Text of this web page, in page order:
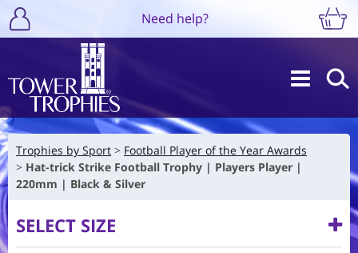
Need help?
Trophies by Sport
Football Player of the Year Awards
Hat-trick Strike Football Trophy | Players Player |
220mm | Black & Silver
SELECT SIZE